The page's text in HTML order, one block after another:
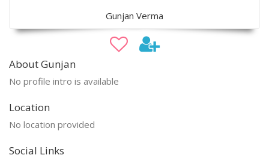
Gunjan Verma
About Gunjan
No profile intro is available
Location
No location provided
Social Links